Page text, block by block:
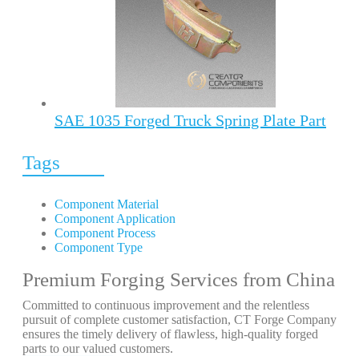
SAE 1035 Forged Truck Spring Plate Part
Tags
Component Material
Component Application
Component Process
Component Type
Premium Forging Services from China
Committed to continuous improvement and the relentless
pursuit of complete customer satisfaction, CT Forge Company
ensures the timely delivery of flawless, high-quality forged
parts to our valued customers.